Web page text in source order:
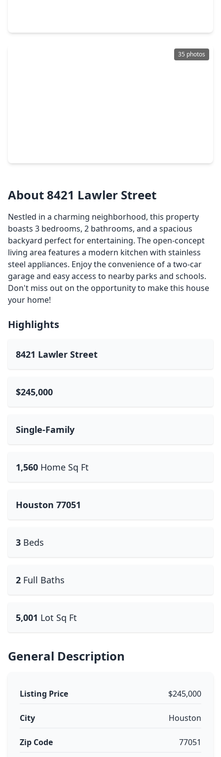
35 photos
About 8421 Lawler Street
Nestled in a charming neighborhood, this property
boasts 3 bedrooms, 2 bathrooms, and a spacious
backyard perfect for entertaining. The open-concept
living area features a modern kitchen with stainless
steel appliances. Enjoy the convenience of a two-car
garage and easy access to nearby parks and schools.
Don't miss out on the opportunity to make this house
your home!
Highlights
8421 Lawler Street
$245,000
Single-Family
1,560 Home Sq Ft
Houston 77051
3 Beds
2 Full Baths
5,001 Lot Sq Ft
General Description
Listing Price $245,000
City Houston
Zip Code 77051